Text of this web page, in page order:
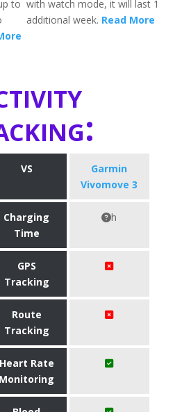
to with watch mode, it will last 1
additional week. Read More
VS
Garmin
Vivomove 3
Charging
Time
h
GPS
Tracking
Route
Tracking
Heart Rate
Monitoring